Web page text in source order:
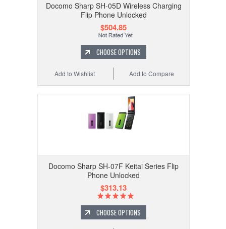
Docomo Sharp SH-05D Wireless Charging
Flip Phone Unlocked
$504.85
CHOOSE OPTIONS
Add to Compare
Add to Wishlist
Docomo Sharp SH-07F Keitai Series Flip
Phone Unlocked
$313.13
CHOOSE OPTIONS